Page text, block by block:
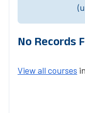
No Records
View all courses